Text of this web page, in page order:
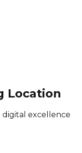
Location
excellence